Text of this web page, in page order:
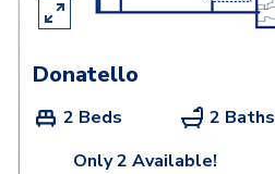
Donatello
2 Beds 2 Baths
Only 2 Available!